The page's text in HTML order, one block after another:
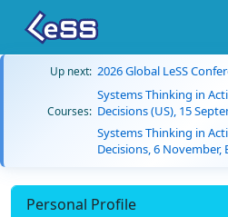
Up next: 2026 Global LeSS
Courses:
Systems Thinking in
Decisions (US), 15
Systems Thinking in
Decisions, 6
Personal Profile